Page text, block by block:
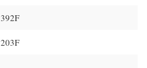
392F
203F